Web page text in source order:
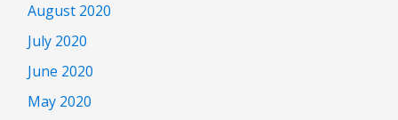
August 2020
July 2020
June 2020
May 2020